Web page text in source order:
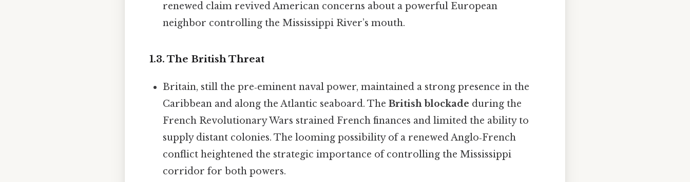
renewed claim revived American concerns about a powerful European
neighbor controlling the Mississippi River’s mouth.
1.3. The British Threat
Britain, still the pre‑eminent naval power, maintained a strong presence in the
Caribbean and along the Atlantic seaboard. TheBritish blockade during the
French Revolutionary Wars strained French finances and limited the ability to
supply distant colonies. The looming possibility of a renewed Anglo‑French
conflict heightened the strategic importance of controlling the Mississippi
corridor for both powers.